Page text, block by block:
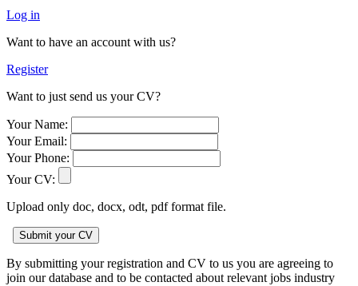
Log in
Want to have an account with us?
Register
Want to just send us your CV?
Your Name:
Your Email:
Your Phone:
Your CV:
Upload only doc, docx, odt, pdf format file.
By submitting your registration and CV to us you are agreeing to
join our database and to be contacted about relevant jobs industry